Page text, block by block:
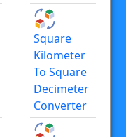
Square
Kilometer
To Square
Decimeter
Converter